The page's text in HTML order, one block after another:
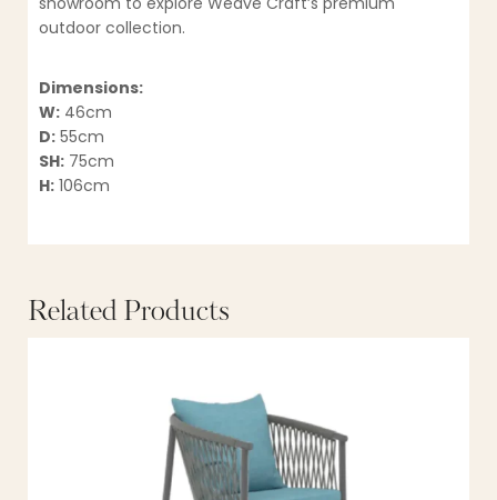
outdoor collection.
Dimensions:
W: 46cm
D: 55cm
SH: 75cm
H: 106cm
Related Products